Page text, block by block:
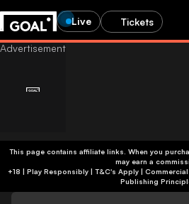
Live Tickets
This page contains affiliate links. When you
may earn a
+18 | Play Responsibly | T&C's Apply |
Publishing